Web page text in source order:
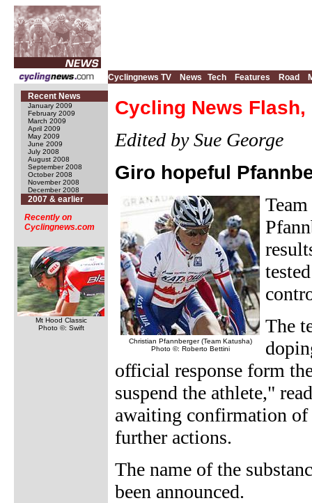
Cyclingnews TV News Tech Features Road
Recent News
January 2009
February 2009
March 2009
April 2009
May 2009
June 2009
July 2008
August 2008
September 2008
October 2008
November 2008
December 2008
2007 & earlier
Recently on
Cyclingnews.com
Mt Hood Classic
Photo ©: Swift
Cycling News Flash,
Edited by Sue George
Giro hopeful
Christian Pfannberger (Team Katusha)
Photo ©: Roberto Bettini
The
official response form
suspend the athlete,"
awaiting confirmation of
further actions.
The name of the
been announced.